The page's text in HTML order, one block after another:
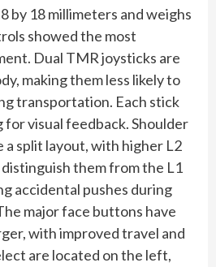
by 18 millimeters and weighs
showed the most
Dual TMR joysticks are
making them less likely to
transportation. Each stick
for visual feedback. Shoulder
split layout, with higher L2
them from the L1
accidental pushes during
major face buttons have
with improved travel and
are located on the left,